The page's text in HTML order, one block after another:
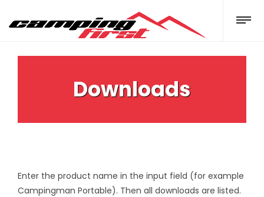
Downloads
Enter the product name in the input field (for example
Campingman Portable). Then all downloads are listed.